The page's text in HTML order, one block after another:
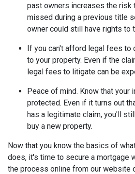
past owners increases the risk
missed during a previous title
owner could still have rights to
If you can't afford legal fees to
to your property. Even if the
legal fees to litigate can be
Peace of mind. Know that your
protected. Even if it turns out
has a legitimate claim, you'll
buy a new property.
Now that you know the basics of
does, it's time to secure a mortgage
the process online from our website